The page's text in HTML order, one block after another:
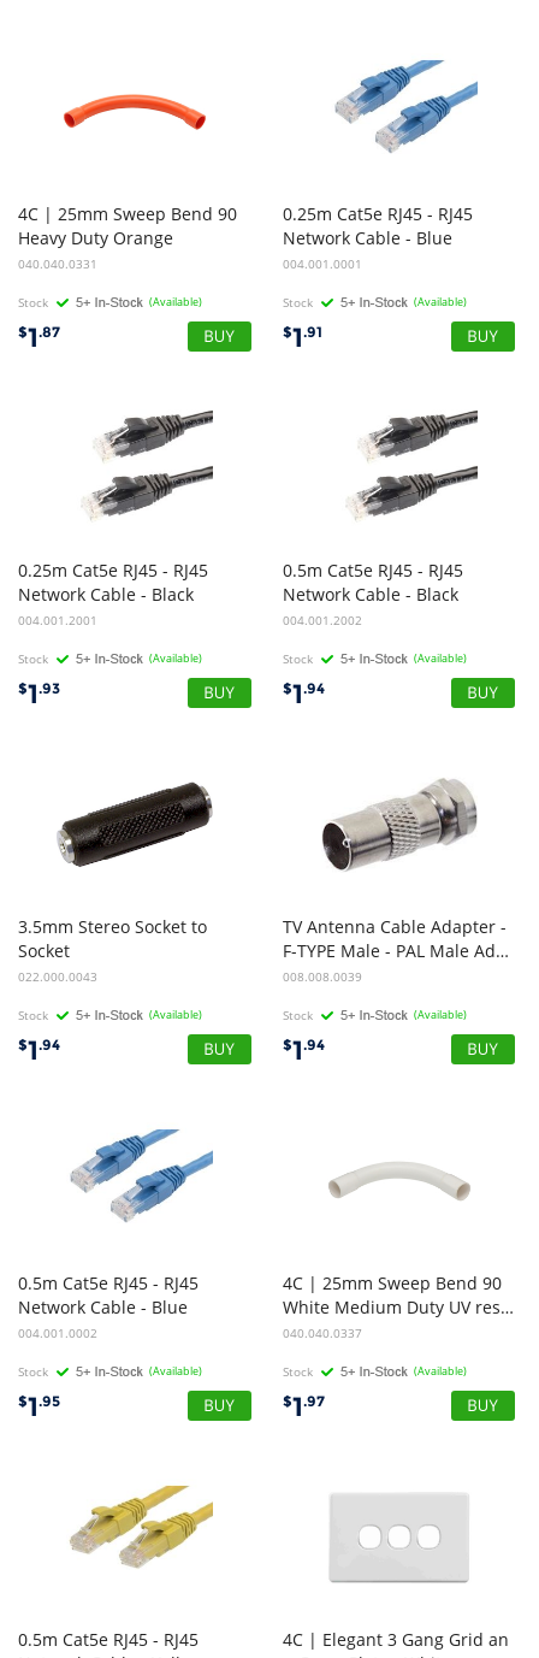
4C | 25mm Sweep Bend 90
Heavy Duty Orange
040.040.0331
Stock (Available)
$1.87
0.25m Cat5e RJ45 - RJ45
Network Cable - Blue
004.001.0001
Stock (Available)
$1.91
0.25m Cat5e RJ45 - RJ45
Network Cable - Black
004.001.2001
Stock (Available)
$1.93
0.5m Cat5e RJ45 - RJ45
Network Cable - Black
004.001.2002
Stock (Available)
$1.94
3.5mm Stereo Socket to
Socket
022.000.0043
Stock (Available)
$1.94
TV Antenna Cable Adapter -
F-TYPE Male - PAL Male Adapter/Straight
008.008.0039
Stock (Available)
$1.94
0.5m Cat5e RJ45 - RJ45
Network Cable - Blue
004.001.0002
Stock (Available)
$1.95
4C | 25mm Sweep Bend 90
White Medium Duty UV resistance
040.040.0337
Stock (Available)
$1.97
0.5m Cat5e RJ45 - RJ45
4C | Elegant 3 Gang Grid an